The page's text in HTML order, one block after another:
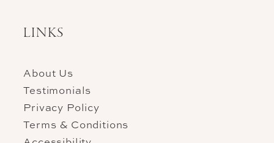
LINKS
About Us
Testimonials
Privacy Policy
Terms & Conditions